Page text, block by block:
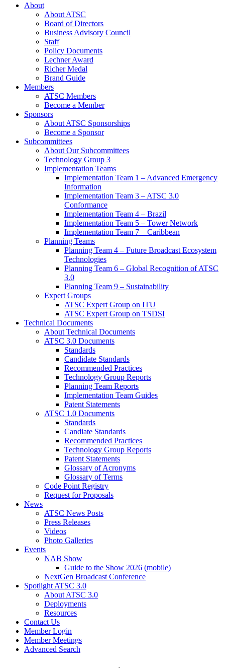
About
About ATSC
Board of Directors
Business Advisory Council
Staff
Policy Documents
Lechner Award
Richer Medal
Brand Guide
Members
ATSC Members
Become a Member
Sponsors
About ATSC Sponsorships
Become a Sponsor
Subcommittees
About Our Subcommittees
Technology Group 3
Implementation Teams
Implementation Team 1 – Advanced Emergency
Information
Implementation Team 3 – ATSC 3.0
Conformance
Implementation Team 4 – Brazil
Implementation Team 5 – Tower Network
Implementation Team 7 – Caribbean
Planning Teams
Planning Team 4 – Future Broadcast Ecosystem
Technologies
Planning Team 6 – Global Recognition of ATSC
3.0
Planning Team 9 – Sustainability
Expert Groups
ATSC Expert Group on ITU
ATSC Expert Group on TSDSI
Technical Documents
About Technical Documents
ATSC 3.0 Documents
Standards
Candidate Standards
Recommended Practices
Technology Group Reports
Planning Team Reports
Implementation Team Guides
Patent Statements
ATSC 1.0 Documents
Standards
Candiate Standards
Recommended Practices
Technology Group Reports
Patent Statements
Glossary of Acronyms
Glossary of Terms
Code Point Registry
Request for Proposals
News
ATSC News Posts
Press Releases
Videos
Photo Galleries
Events
NAB Show
Guide to the Show 2026 (mobile)
NextGen Broadcast Conference
Spotlight ATSC 3.0
About ATSC 3.0
Deployments
Resources
Contact Us
Member Login
Member Meetings
Advanced Search